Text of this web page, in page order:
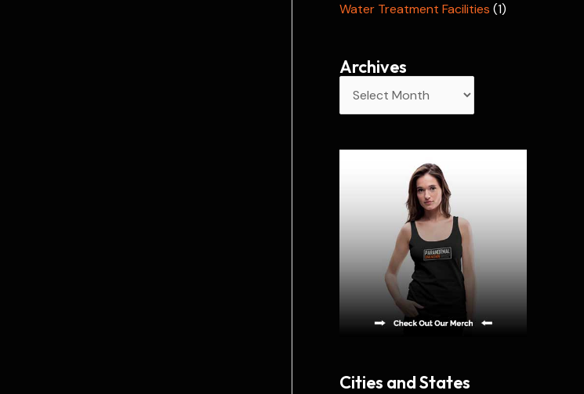
Water Treatment Facilities (1)
Archives
r
Cities and States